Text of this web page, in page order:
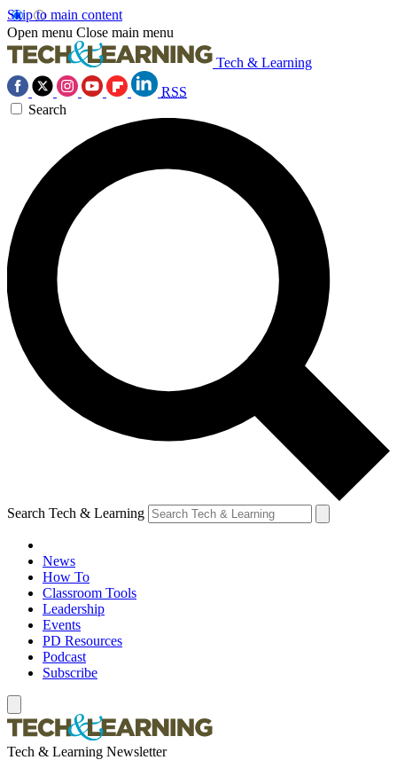
Skip to main content
Open menu Close main menu
Tech & Learning
RSS
Search
Search Tech & Learning
News
How To
Classroom Tools
Leadership
Events
PD Resources
Podcast
Subscribe
Tech & Learning Newsletter